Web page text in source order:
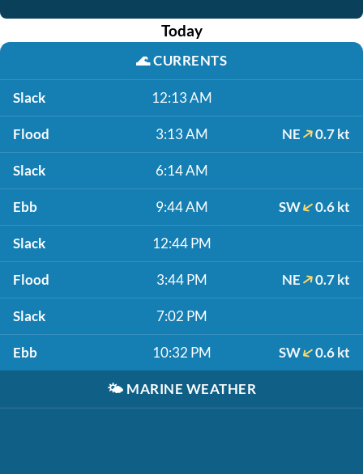
Today
🌊CURRENTS
Slack 12:13 AM
Flood 3:13 AM NE 0.7 kt
Slack 6:14 AM
Ebb 9:44 AM SW 0.6 kt
Slack 12:44 PM
Flood 3:44 PM NE 0.7 kt
Slack 7:02 PM
Ebb 10:32 PM SW 0.6 kt
🌤️ MARINE WEATHER